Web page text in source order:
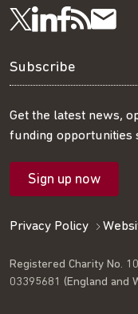
Follow
us
on
Twitter
Visit
us
on
LinkedIn
Visit
us
on
Get
our
RSS
feed
our
Subscribe
Get the latest news,
funding opportunities
Sign up now
Privacy Policy
Registered Charity No.
03395681 (England and